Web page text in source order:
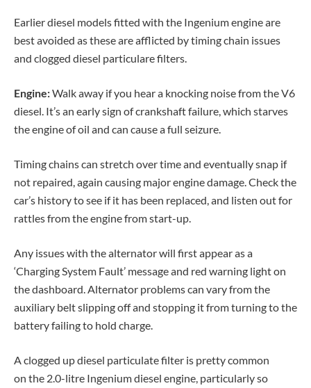
Earlier diesel models fitted with the Ingenium engine are
best avoided as these are afflicted by timing chain issues
and clogged diesel particulare filters.
Engine:Walk away if you hear a knocking noise from the V6
diesel. It’s an early sign of crankshaft failure, which starves
the engine of oil and can cause a full seizure.
Timing chains can stretch over time and eventually snap if
not repaired, again causing major engine damage. Check the
car’s history to see if it has been replaced, and listen out for
rattles from the engine from start-up.
Any issues with the alternator will first appear as a
‘Charging System Fault’ message and red warning light on
the dashboard. Alternator problems can vary from the
auxiliary belt slipping off and stopping it from turning to the
battery failing to hold charge.
A clogged up diesel particulate filter is pretty common
on the 2.0-litre Ingenium diesel engine, particularly so